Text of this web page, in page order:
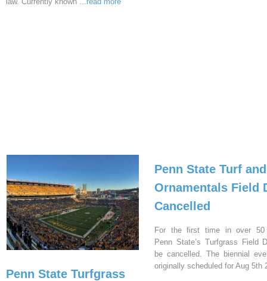
Penn State Turfgrass
Penn State Turf and
Ornamentals Field
Cancelled
For the first time in over 50
Penn State’s Turfgrass Field
be cancelled. The biennial
originally scheduled for Aug 5th